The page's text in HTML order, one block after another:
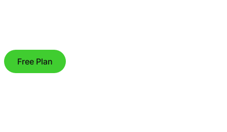
Free Plan